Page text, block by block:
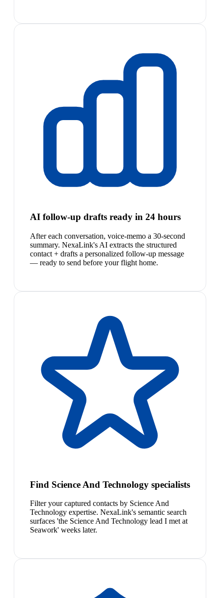
AI follow-up drafts ready in 24 hours
After each conversation, voice-memo a 30-second
summary. NexaLink's AI extracts the structured
contact + drafts a personalized follow-up message
— ready to send before your flight home.
Find Science And Technology specialists
Filter your captured contacts by Science And
Technology expertise. NexaLink's semantic search
surfaces 'the Science And Technology lead I met at
Seawork' weeks later.